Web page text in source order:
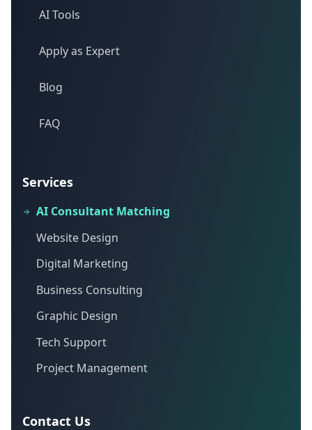
AI Tools
Apply as Expert
Blog
FAQ
Services
AI Consultant Matching
Website Design
Digital Marketing
Business Consulting
Graphic Design
Tech Support
Project Management
Contact Us